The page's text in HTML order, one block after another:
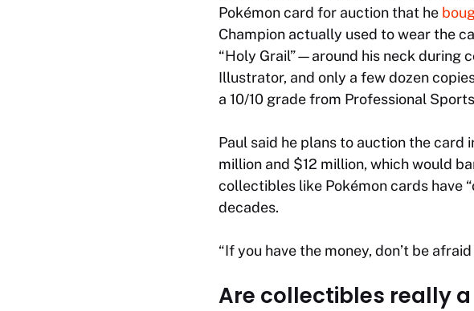
Pokémon card for auction that he
Champion actually used to wear the
“Holy Grail”—around his neck during
Illustrator, and only a few dozen
a 10/10 grade from Professional
Paul said he plans to auction the
million and $12 million, which would
collectibles like Pokémon cards have
decades.
“If you have the money, don’t be
Are collectibles really